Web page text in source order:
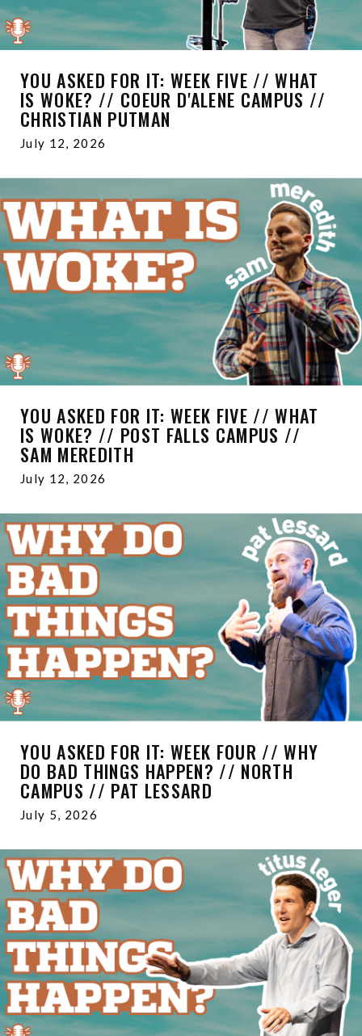
YOU ASKED FOR IT: WEEK FIVE // WHAT
IS WOKE? // COEUR D'ALENE CAMPUS //
CHRISTIAN PUTMAN
July 12, 2026
YOU ASKED FOR IT: WEEK FIVE // WHAT
IS WOKE? // POST FALLS CAMPUS //
SAM MEREDITH
July 12, 2026
YOU ASKED FOR IT: WEEK FOUR // WHY
DO BAD THINGS HAPPEN? // NORTH
CAMPUS // PAT LESSARD
July 5, 2026